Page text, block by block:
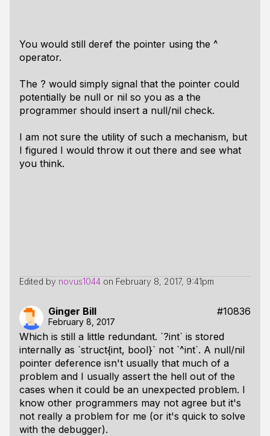
You would still deref the pointer using the ^
operator.
The ? would simply signal that the pointer could
potentially be null or nil so you as a the
programmer should insert a null/nil check.
I am not sure the utility of such a mechanism, but
I figured I would throw it out there and see what
you think.
Edited by novus1044 on February 8, 2017, 9:41pm
Ginger Bill #10836
February 8, 2017
Which is still a little redundant. `?int` is stored
internally as `struct{int, bool}` not `^int`. A null/nil
pointer deference isn't usually that much of a
problem and I usually assert the hell out of the
cases when it could be an unexpected problem. I
know other programmers may not agree but it's
not really a problem for me (or it's quick to solve
with the debugger).